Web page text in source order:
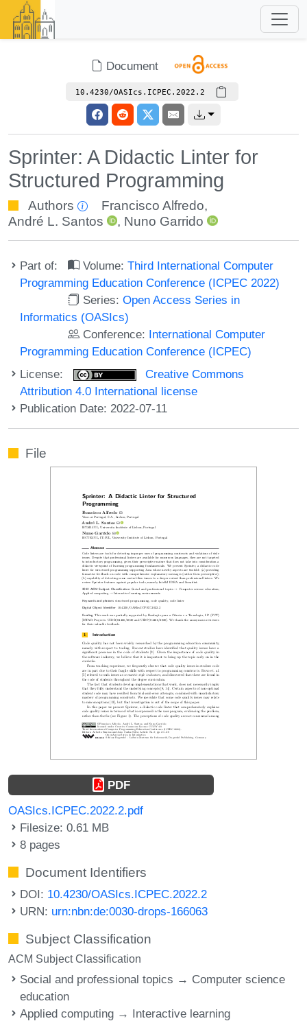
Document
10.4230/OASIcs.ICPEC.2022.2
Sprinter: A Didactic Linter for
Structured Programming
Authors Francisco Alfredo,
André L. Santos
, Nuno Garrido
Part of: Volume:Third International Computer
Programming Education Conference (ICPEC 2022)
Series:Open Access Series in
Informatics (OASIcs)
Conference: International Computer
Programming Education Conference (ICPEC)
License:
Creative Commons
Attribution 4.0 International license
Publication Date: 2022-07-11
File
PDF
OASIcs.ICPEC.2022.2.pdf
Filesize: 0.61 MB
8 pages
Document Identifiers
DOI: 10.4230/OASIcs.ICPEC.2022.2
URN: urn:nbn:de:0030-drops-166063
Subject Classification
ACM Subject Classification
Social and professional topics → Computer science
education
Applied computing → Interactive learning